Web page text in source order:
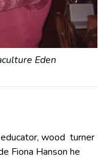
Eden
wood turner
Fiona Hanson he